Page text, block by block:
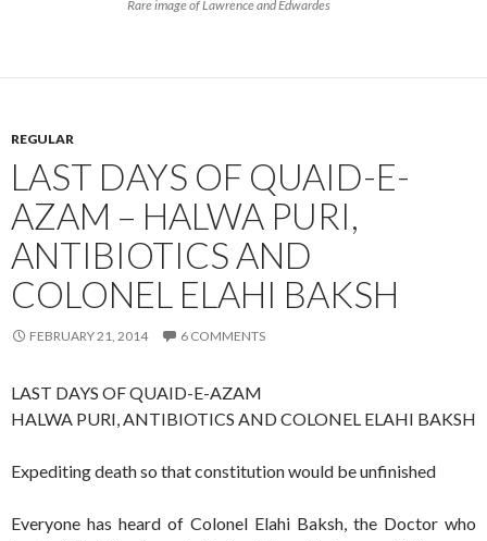
Rare image of Lawrence and Edwardes
REGULAR
LAST DAYS OF QUAID-E-
AZAM – HALWA PURI,
ANTIBIOTICS AND
COLONEL ELAHI BAKSH
FEBRUARY 21, 2014 6 COMMENTS
LAST DAYS OF QUAID-E-AZAM
HALWA PURI, ANTIBIOTICS AND COLONEL ELAHI BAKSH
Expediting death so that constitution would be unfinished
Everyone has heard of Colonel Elahi Baksh, the Doctor who